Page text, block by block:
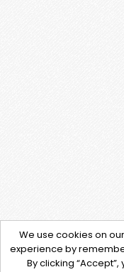
We use cookies on
experience by
By clicking